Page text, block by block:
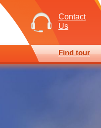
Contact
Us
Find tour